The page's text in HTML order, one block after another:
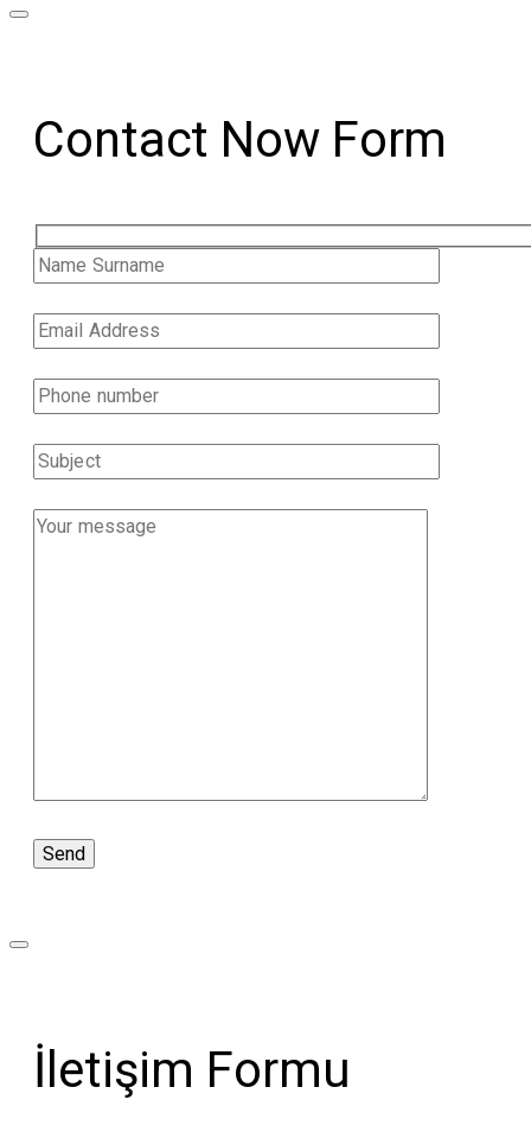
Contact Now Form
İletişim Formu